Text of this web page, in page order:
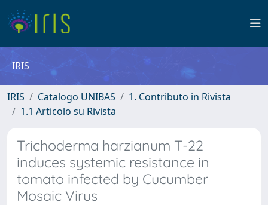
IRIS
IRIS Catalogo UNIBAS
1. Contributo in Rivista
1.1 Articolo su Rivista
Trichoderma harzianum T-22
induces systemic resistance in
tomato infected by Cucumber
Mosaic Virus